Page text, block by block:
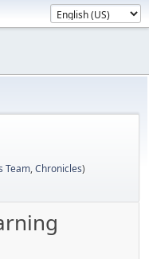
Team,Chronicles)